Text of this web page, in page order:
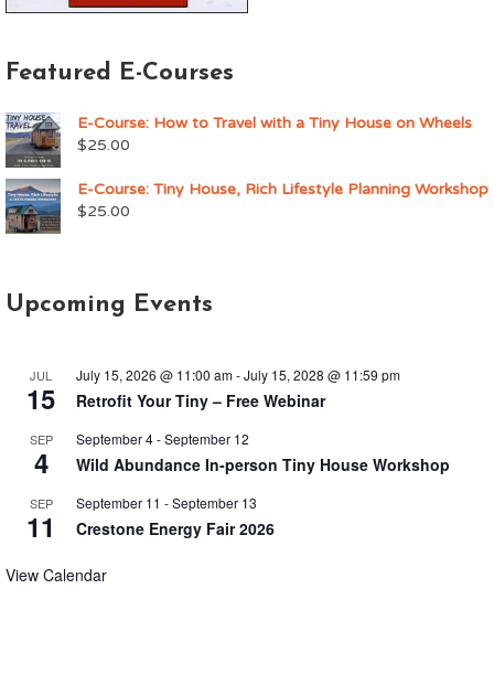
Featured E-Courses
E-Course: How to Travel with a Tiny House on Wheels
$25.00
E-Course: Tiny House, Rich Lifestyle Planning Workshop
$25.00
Upcoming Events
JUL
15
July 15, 2026 @ 11:00 am-July 15, 2028 @ 11:59 pm
Retrofit Your Tiny – Free Webinar
SEP
4
September 4-September 12
Wild Abundance In-person Tiny House Workshop
SEP
11
September 11 -September 13
Crestone Energy Fair 2026
View Calendar